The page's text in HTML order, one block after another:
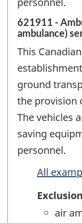
621911 -
ambulance)
This
ground
the provision
The vehicles
saving
personnel.
All
air